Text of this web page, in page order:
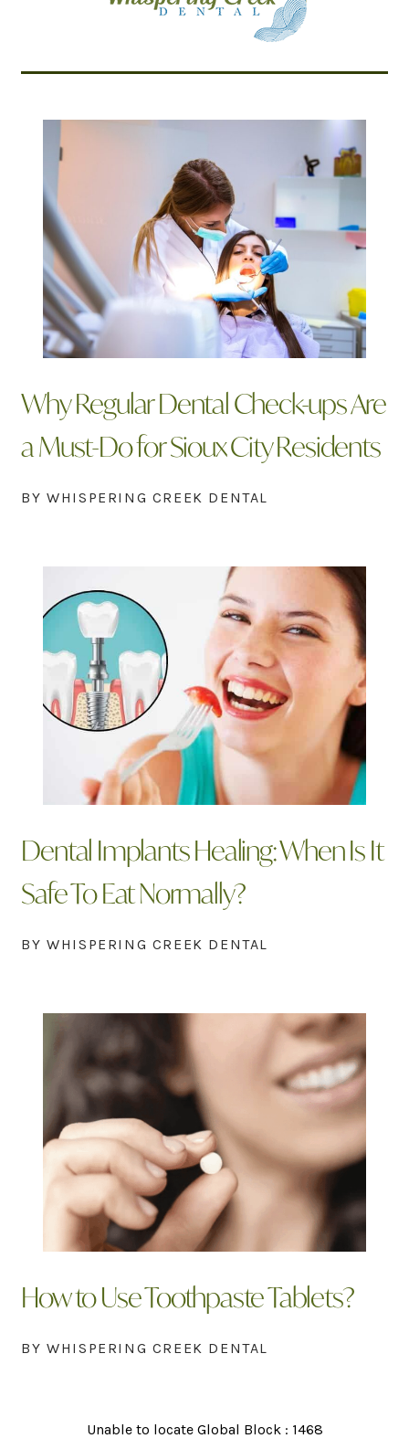
Why Regular Dental Check-ups Are
a Must-Do for Sioux City Residents
BY WHISPERING CREEK DENTAL
Dental Implants Healing: When Is It
Safe To Eat Normally?
BY WHISPERING CREEK DENTAL
How to Use Toothpaste Tablets?
BY WHISPERING CREEK DENTAL
Unable to locate Global Block : 1468